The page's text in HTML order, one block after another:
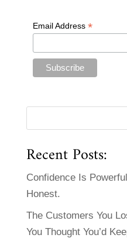
Email Address *
Recent Posts:
Confidence Is
Honest.
The Customers You
You Thought You’d